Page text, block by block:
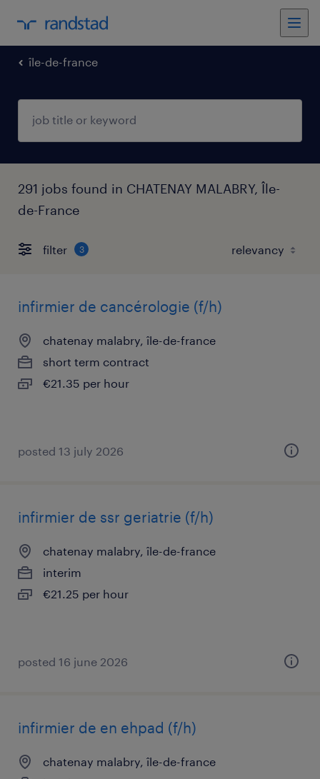
île-de-france
291 jobs found in CHATENAY MALABRY, Île-
de-France
filter 3
infirmier de cancérologie (f/h)
chatenay malabry, île-de-france
short term contract
€21.35 per hour
posted 13 july 2026
infirmier de ssr geriatrie (f/h)
chatenay malabry, île-de-france
interim
€21.25 per hour
posted 16 june 2026
infirmier de en ehpad (f/h)
chatenay malabry, île-de-france